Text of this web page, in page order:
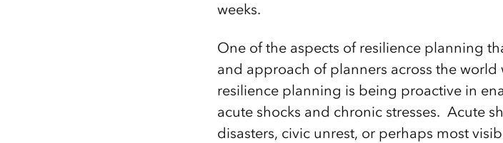
weeks.
One of the aspects of resilience planning
and approach of planners across the
resilience planning is being proactive in
acute shocks and chronic stresses. Acute
disasters, civic unrest, or perhaps most